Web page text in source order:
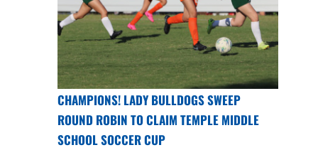
CHAMPIONS! LADY BULLDOGS SWEEP
ROUND ROBIN TO CLAIM TEMPLE MIDDLE
SCHOOL SOCCER CUP